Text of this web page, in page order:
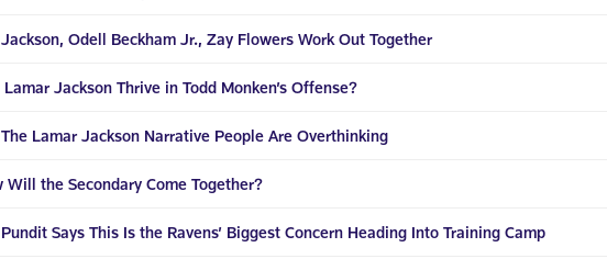
Odell Beckham Jr., Zay Flowers Work Out Together
Jackson Thrive in Todd Monken’s Offense?
Lamar Jackson Narrative People Are Overthinking
Will the Secondary Come Together?
Says This Is the Ravens’ Biggest Concern Heading Into Training Camp